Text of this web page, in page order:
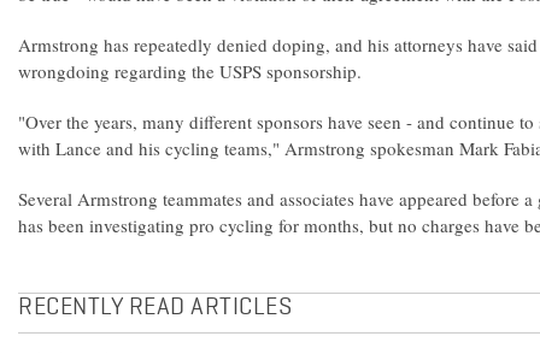
Armstrong has repeatedly denied doping, and his attorneys have
wrongdoing regarding the USPS sponsorship.
"Over the years, many different sponsors have seen - and continue
with Lance and his cycling teams," Armstrong spokesman Mark
Several Armstrong teammates and associates have appeared before
has been investigating pro cycling for months, but no charges have
RECENTLY READ ARTICLES